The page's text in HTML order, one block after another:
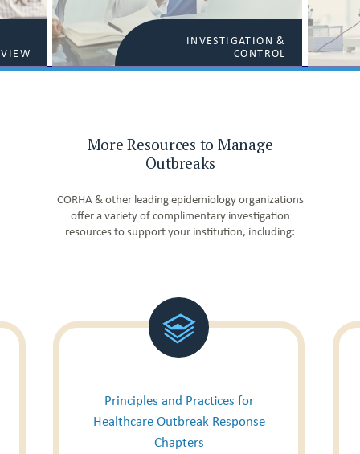
INVESTIGATION &
CONTROL
More Resources to Manage
Outbreaks
CORHA & other leading epidemiology organizations
offer a variety of complimentary investigation
resources to support your institution, including:
Principles and Practices for
Healthcare Outbreak Response
Chapters